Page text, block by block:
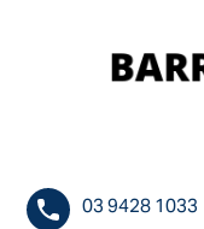
03 9428 1033